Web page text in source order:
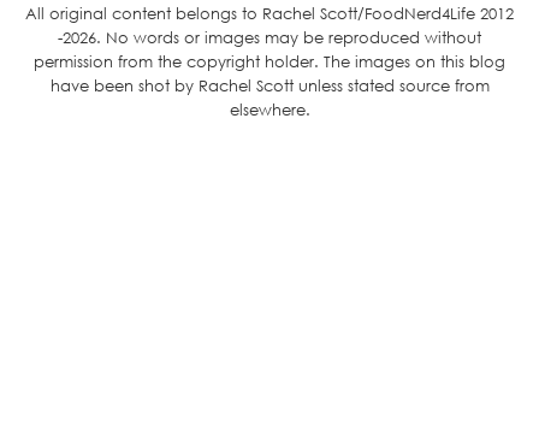
All original content belongs to Rachel Scott/FoodNerd4Life 2012
-2026. No words or images may be reproduced without
permission from the copyright holder. The images on this blog
have been shot by Rachel Scott unless stated source from
elsewhere.